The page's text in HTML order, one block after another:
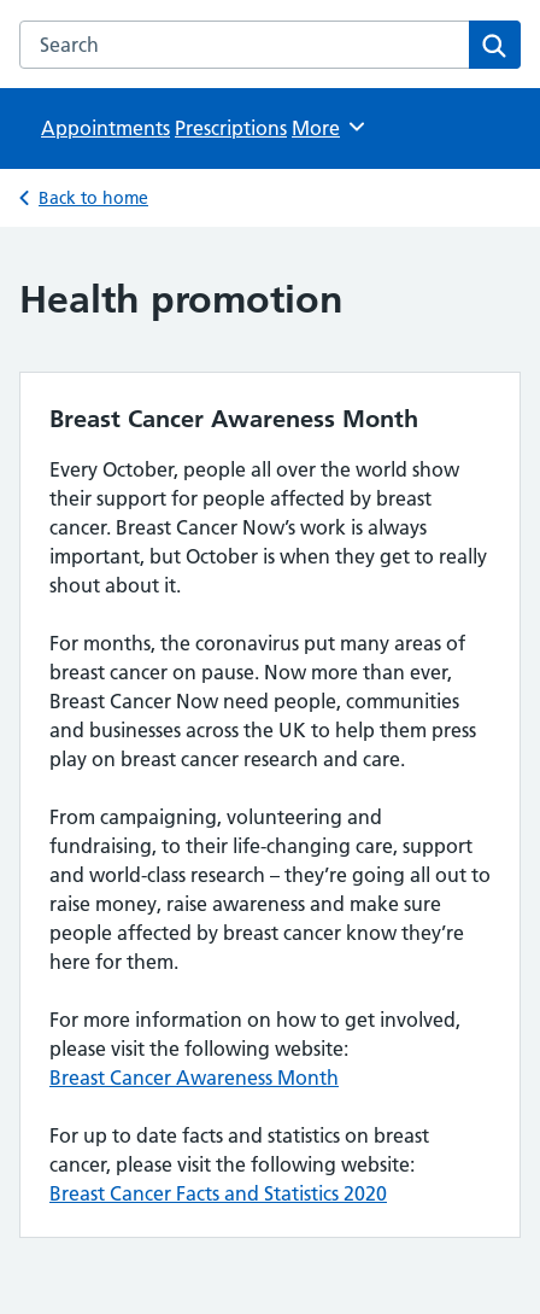
Search the Old Mill & Millgates Medical Practice website
Appointments Prescriptions Browse
More
Back to home
Health promotion
Breast Cancer Awareness Month
Every October, people all over the world show
their support for people affected by breast
cancer. Breast Cancer Now’s work is always
important, but October is when they get to really
shout about it.
For months, the coronavirus put many areas of
breast cancer on pause. Now more than ever,
Breast Cancer Now need people, communities
and businesses across the UK to help them press
play on breast cancer research and care.
From campaigning, volunteering and
fundraising, to their life-changing care, support
and world-class research – they’re going all out to
raise money, raise awareness and make sure
people affected by breast cancer know they’re
here for them.
For more information on how to get involved,
please visit the following website:
Breast Cancer Awareness Month
For up to date facts and statistics on breast
cancer, please visit the following website:
Breast Cancer Facts and Statistics 2020